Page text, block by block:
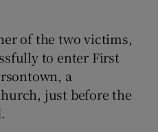
of the two victims,
to enter First
a
just before the